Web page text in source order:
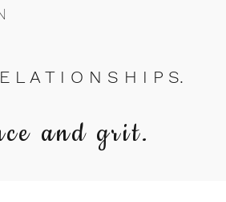
L A T I O N S H I P S.
and grit.